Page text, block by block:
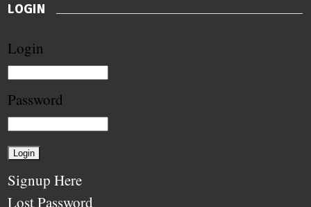
LOGIN
Login
Password
Signup Here
Lost Password